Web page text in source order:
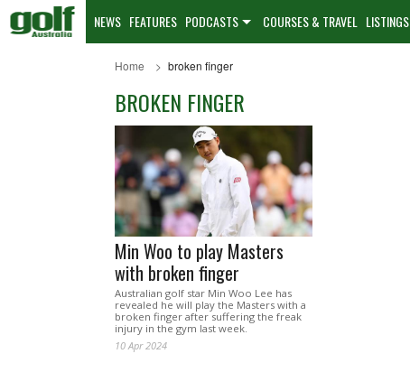
NEWS FEATURES PODCASTS COURSES & TRAVEL LISTINGS
Home broken finger
BROKEN FINGER
Min Woo to play Masters
with broken finger
Australian golf star Min Woo Lee has
revealed he will play the Masters with a
broken finger after suffering the freak
injury in the gym last week.
10 Apr 2024